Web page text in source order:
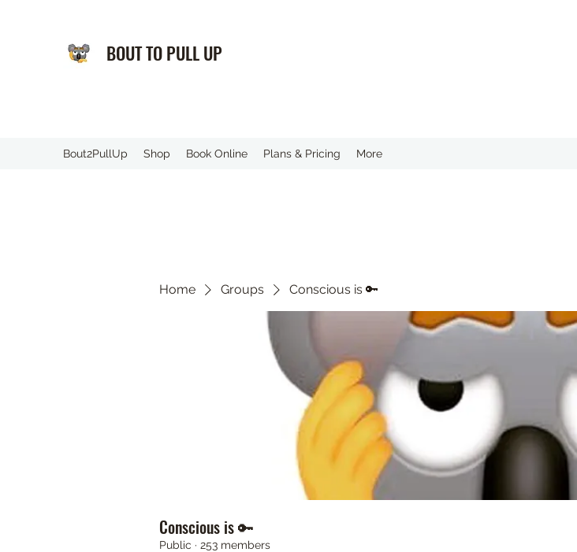
BOUT TO PULL UP
️Bout2PullUp Shop Book Online Plans & Pricing More
Home Groups Conscious is 🔑
Conscious is 🔑
Public · 253 members